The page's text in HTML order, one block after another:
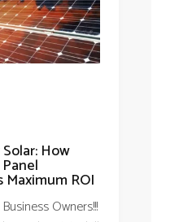
How
ROI
Owners!!!